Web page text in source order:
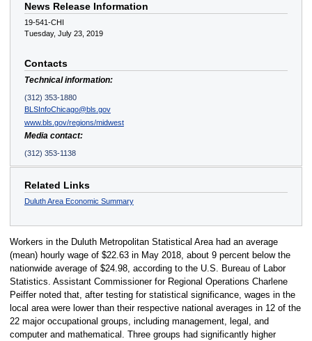
News Release Information
19-541-CHI
Tuesday, July 23, 2019
Contacts
Technical information:
(312) 353-1880
BLSInfoChicago@bls.gov
www.bls.gov/regions/midwest
Media contact:
(312) 353-1138
Related Links
Duluth Area Economic Summary
Workers in the Duluth Metropolitan Statistical Area had an average
(mean) hourly wage of $22.63 in May 2018, about 9 percent below the
nationwide average of $24.98, according to the U.S. Bureau of Labor
Statistics. Assistant Commissioner for Regional Operations Charlene
Peiffer noted that, after testing for statistical significance, wages in the
local area were lower than their respective national averages in 12 of the
22 major occupational groups, including management, legal, and
computer and mathematical. Three groups had significantly higher